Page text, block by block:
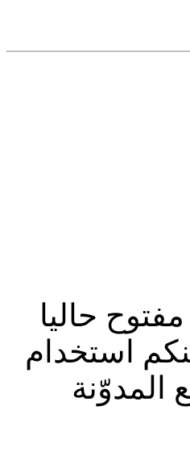
نت مفتوح حاليا
استخدام
المدوّنة